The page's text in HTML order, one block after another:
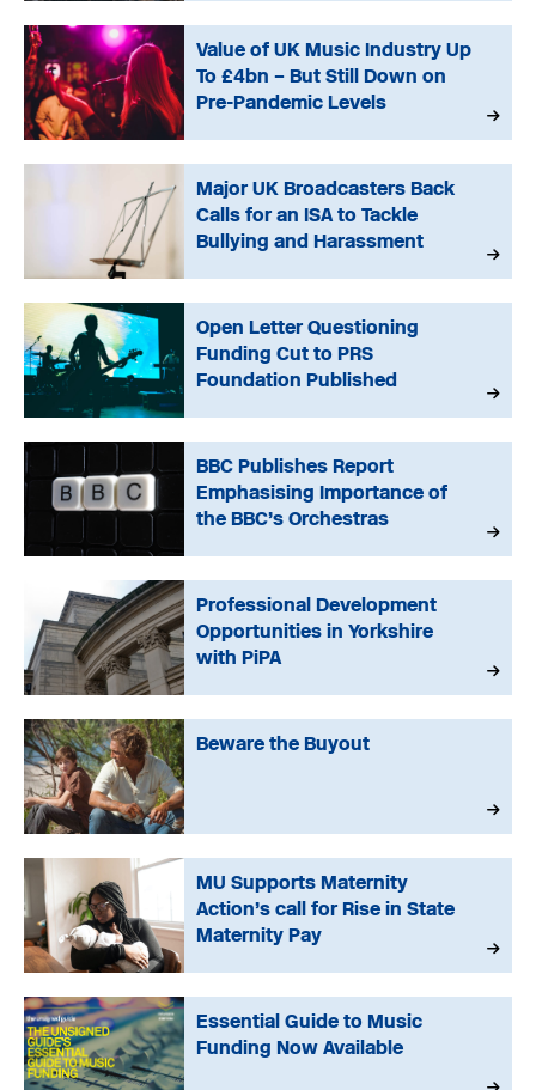
Value of UK Music Industry Up
To £4bn – But Still Down on
Pre-Pandemic Levels
Major UK Broadcasters Back
Calls for an ISA to Tackle
Bullying and Harassment
Open Letter Questioning
Funding Cut to PRS
Foundation Published
BBC Publishes Report
Emphasising Importance of
the BBC’s Orchestras
Professional Development
Opportunities in Yorkshire
with PiPA
Beware the Buyout
MU Supports Maternity
Action’s call for Rise in State
Maternity Pay
Essential Guide to Music
Funding Now Available